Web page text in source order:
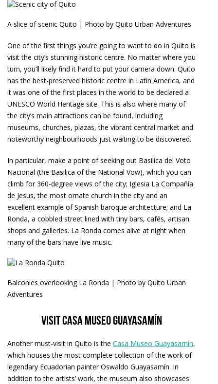
A slice of scenic Quito | Photo by Quito Urban Adventures
One of the first things you’re going to want to do in Quito is
visit the city’s stunning historic centre. No matter where you
turn, you’ll likely find it hard to put your camera down. Quito
has the best-preserved historic centre in Latin America, and
it was one of the first places in the world to be declared a
UNESCO World Heritage site. This is also where many of
the city’s main attractions can be found, including
museums, churches, plazas, the vibrant central market and
noteworthy neighbourhoods just waiting to be discovered.
In particular, make a point of seeking out Basilica del Voto
Nacional (the Basilica of the National Vow), which you can
climb for 360-degree views of the city; Iglesia La Compañía
de Jesus, the most ornate church in the city and an
excellent example of Spanish baroque architecture; and La
Ronda, a cobbled street lined with tiny bars, cafés, artisan
shops and galleries. La Ronda comes alive at night when
many of the bars have live music.
Balconies overlooking La Ronda | Photo by Quito Urban
Adventures
Visit Casa Museo Guayasamín
Another must-visit in Quito is the Casa Museo Guayasamín,
which houses the most complete collection of the work of
legendary Ecuadorian painter Oswaldo Guayasamín. In
addition to the artists’ work, the museum also showcases